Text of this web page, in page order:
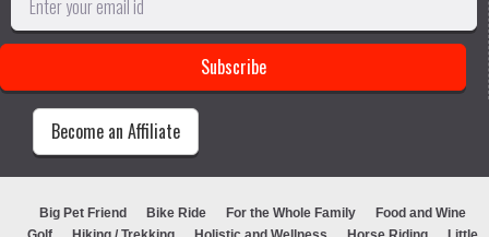
Become an Affiliate
Big Pet Friend Bike Ride For the Whole Family
Food and Wine